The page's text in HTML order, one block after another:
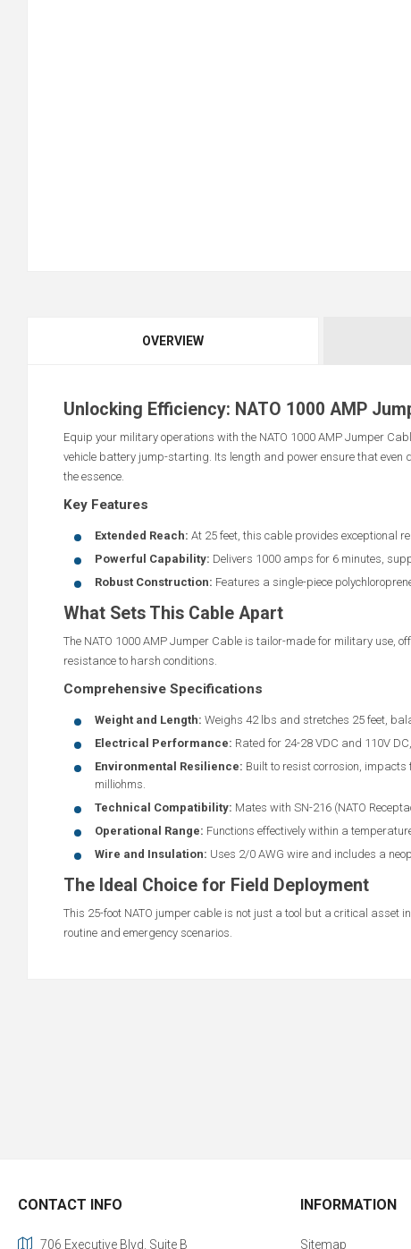
OVERVIEW
Unlocking Efficiency: NATO 1000 AMP
Equip your military operations with the NATO 1000 AMP Jumper
vehicle battery jump-starting. Its length and power ensure that
the essence.
Key Features
Extended Reach: At 25 feet, this cable provides exceptional
Powerful Capability: Delivers 1000 amps for 6 minutes,
Robust Construction: Features a single-piece
What Sets This Cable Apart
The NATO 1000 AMP Jumper Cable is tailor-made for military use,
resistance to harsh conditions.
Comprehensive Specifications
Weight and Length: Weighs 42 lbs and stretches 25 feet,
Electrical Performance: Rated for 24-28 VDC and 110V
Environmental Resilience: Built to resist corrosion,
milliohms.
Technical Compatibility: Mates with SN-216 (NATO
Operational Range: Functions effectively within a
Wire and Insulation: Uses 2/0 AWG wire and includes a
The Ideal Choice for Field Deployment
This 25-foot NATO jumper cable is not just a tool but a critical
routine and emergency scenarios.
CONTACT INFO
706 Executive Blvd. Suite B
INFORMATION
Sitemap